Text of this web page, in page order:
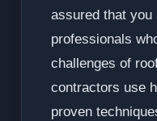
assured that
professionals
challenges of
contractors use
proven